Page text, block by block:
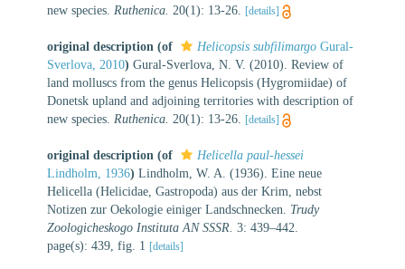
new species. Ruthenica. 20(1): 13-26. [details]
original description (of Helicopsis subfilimargo Gural-
Sverlova, 2010) Gural-Sverlova, N. V. (2010). Review of
land molluscs from the genus Helicopsis (Hygromiidae) of
Donetsk upland and adjoining territories with description of
new species. Ruthenica. 20(1): 13-26. [details]
original description (of
Helicella paul-hessei
Lindholm, 1936) Lindholm, W. A. (1936). Eine neue
Helicella (Helicidae, Gastropoda) aus der Krim, nebst
Notizen zur Oekologie einiger Landschnecken. Trudy
Zoologicheskogo Instituta AN SSSR. 3: 439–442.
page(s): 439, fig. 1 [details]